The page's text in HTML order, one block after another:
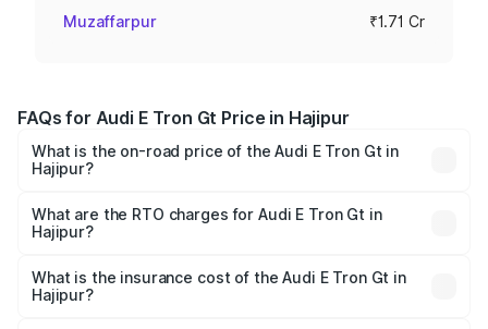
Muzaffarpur ₹1.71 Cr
FAQs for Audi E Tron Gt Price in Hajipur
What is the on-road price of the Audi E Tron Gt in
Hajipur?
Cr and ₹1.72 Cr. On-road prices vary across cities based
on registration fees, insurance, and other optional
What are the RTO charges for Audi E Tron Gt in
Hajipur?
Hajipur will be Not Available.
What is the insurance cost of the Audi E Tron Gt in
Hajipur?